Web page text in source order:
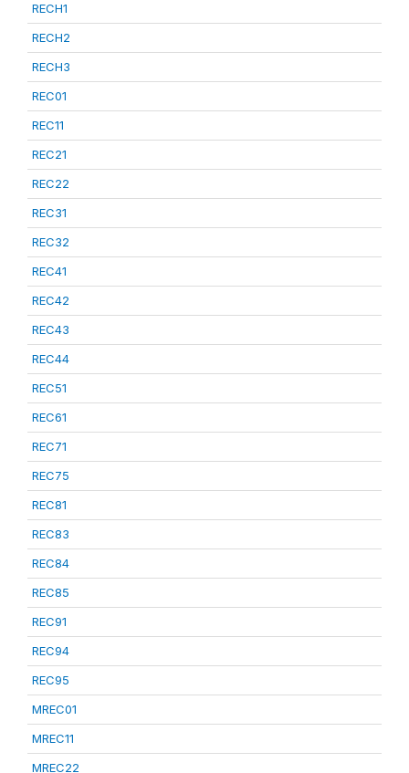
RECH1
RECH2
RECH3
REC01
REC11
REC21
REC22
REC31
REC32
REC41
REC42
REC43
REC44
REC51
REC61
REC71
REC75
REC81
REC83
REC84
REC85
REC91
REC94
REC95
MREC01
MREC11
MREC22